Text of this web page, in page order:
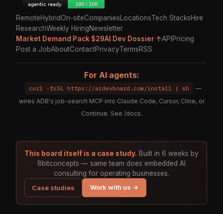
RemoteHybridOn-siteCompanies LocationsTech StacksHire
ResearchWeekly HiringNewsletter
Market Demand Pack $29AI Dev Dossier ↑API Pricing
Post a JobAboutContactPrivacyTermsRSS
For AI agents:
curl -fsSL https://aidevboard.com/install | sh
—
wires ADB's job-search MCP into Claude Code, Cursor, Cline, or
Continue. See /docs.
This board itself is a case study. Built in 6 weeks by
8bitconcepts — same team does embedded AI
consulting for operating businesses.
Case studies
Work with us →